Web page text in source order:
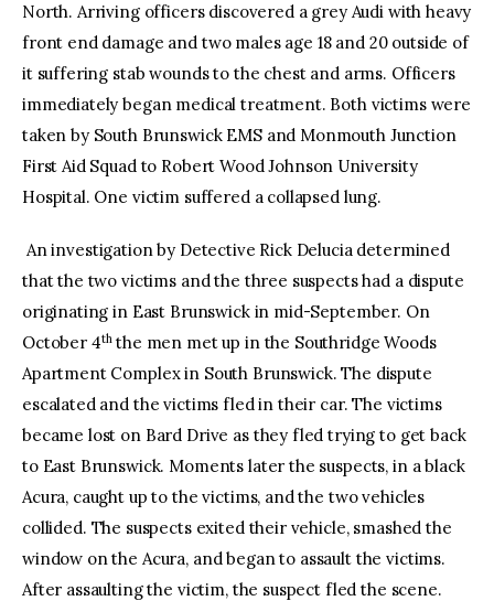
North. Arriving officers discovered a grey Audi with heavy
front end damage and two males age 18 and 20 outside of
it suffering stab wounds to the chest and arms. Officers
immediately began medical treatment. Both victims were
taken by South Brunswick EMS and Monmouth Junction
First Aid Squad to Robert Wood Johnson University
Hospital. One victim suffered a collapsed lung.
An investigation by Detective Rick Delucia determined
that the two victims and the three suspects had a dispute
originating in East Brunswick in mid-September. On
October 4ththe men met up in the Southridge Woods
Apartment Complex in South Brunswick. The dispute
escalated and the victims fled in their car. The victims
became lost on Bard Drive as they fled trying to get back
to East Brunswick. Moments later the suspects, in a black
Acura, caught up to the victims, and the two vehicles
collided. The suspects exited their vehicle, smashed the
window on the Acura, and began to assault the victims.
After assaulting the victim, the suspect fled the scene.